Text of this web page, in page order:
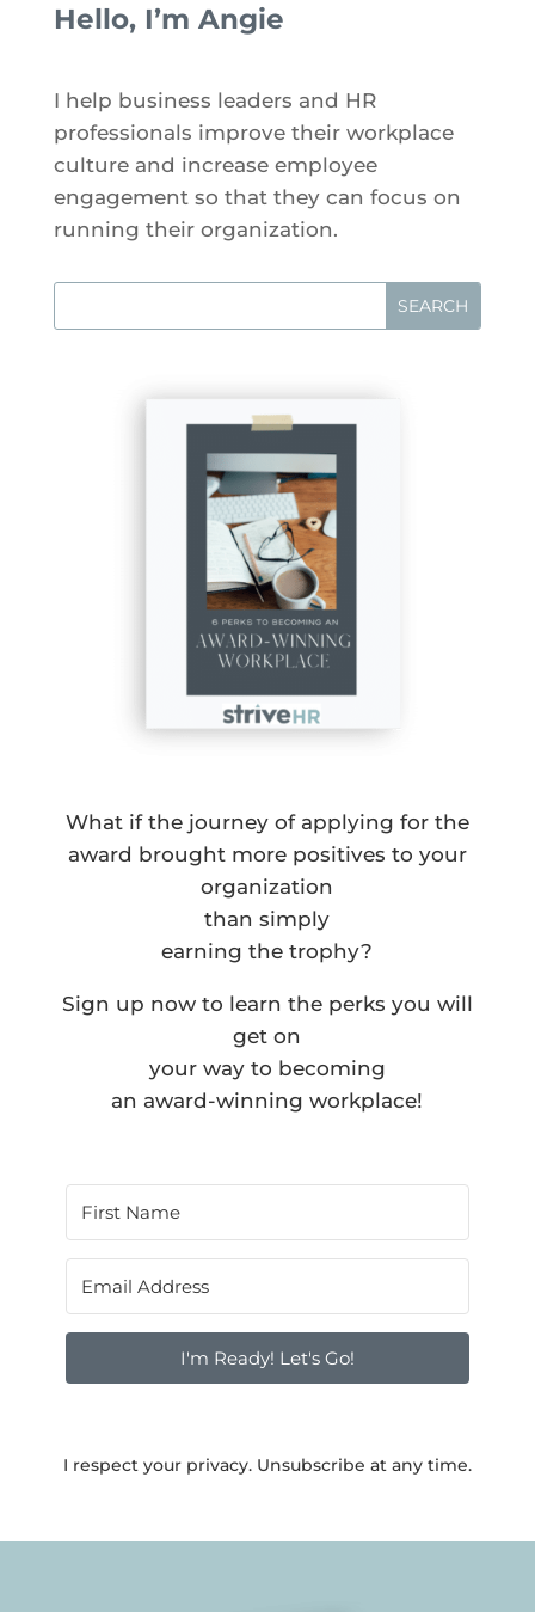
Hello, I’m Angie
I help business leaders and HR
professionals improve their workplace
culture and increase employee
engagement so that they can focus on
running their organization.
What if the journey of applying for the
award brought more positives to your
organization
than simply
earning the trophy?
Sign up now to learn the perks you will
get on
your way to becoming
an award-winning workplace!
I'm Ready! Let's Go!
I respect your privacy. Unsubscribe at any time.